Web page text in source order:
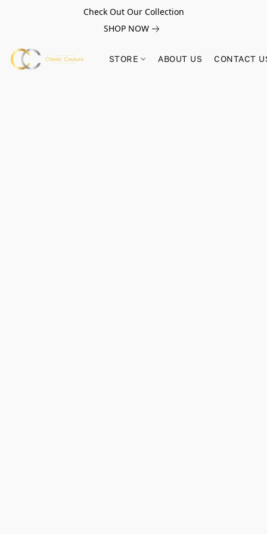
Check Out Our Collection
SHOP NOW
STORE ABOUT US CONTACT